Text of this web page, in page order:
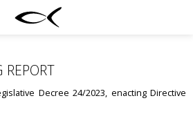
Decree 24/2023, enacting Directive